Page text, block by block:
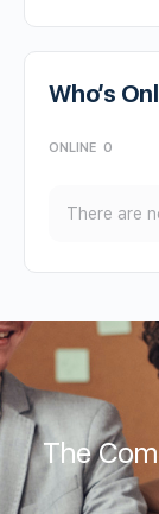
Who’s
ONLINE 0
There are
The